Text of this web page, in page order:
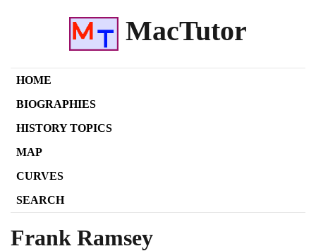
MacTutor
HOME
BIOGRAPHIES
HISTORY TOPICS
MAP
CURVES
SEARCH
Frank Ramsey